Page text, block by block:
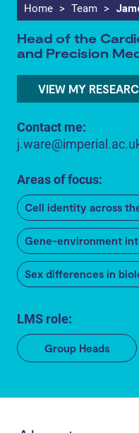
Home > Team >
Head of the
and Precision
VIEW MY
Contact me:
Areas of focus:
Cell identity across
Gene-environment
Sex differences in
LMS role:
Group Heads